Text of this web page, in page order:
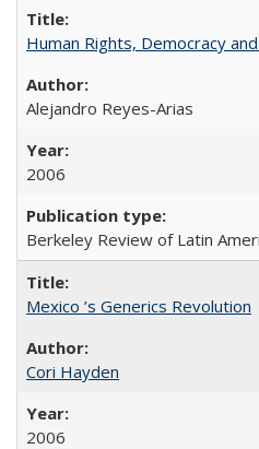
Human Rights, Democracy
Alejandro Reyes-Arias
2006
Berkeley Review of Latin
Mexico ’s Generics Revolution
Cori Hayden
2006